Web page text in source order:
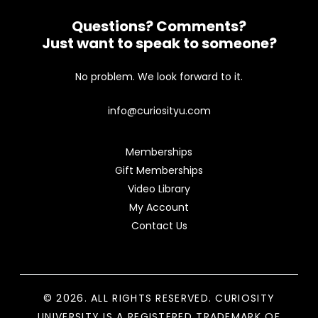
Questions? Comments?
Just want to speak to someone?
No problem. We look forward to it.
info@curiosityu.com
Memberships
Gift Memberships
Video Library
My Account
Contact Us
© 2026. ALL RIGHTS RESERVED. CURIOSITY